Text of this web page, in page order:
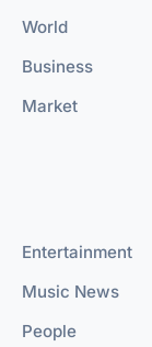
World
Business
Market
Entertainment
Music News
People